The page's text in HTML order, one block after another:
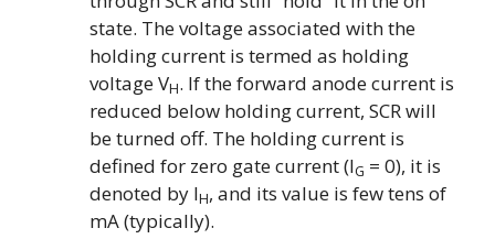
state. The voltage associated with the
holding current is termed as holding
voltage VH. If the forward anode current is
reduced below holding current, SCR will
be turned off. The holding current is
defined for zero gate current (IG = 0), it is
denoted by IH, and its value is few tens of
mA (typically).